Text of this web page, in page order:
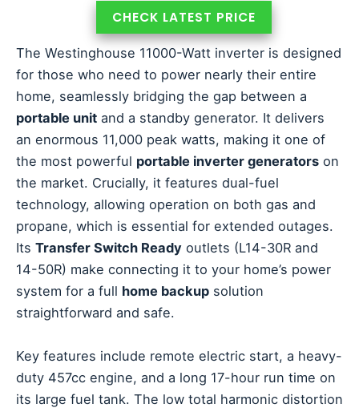
CHECK LATEST PRICE
The Westinghouse 11000-Watt inverter is designed
for those who need to power nearly their entire
home, seamlessly bridging the gap between a
portable unit and a standby generator. It delivers
an enormous 11,000 peak watts, making it one of
the most powerful portable inverter generators on
the market. Crucially, it features dual-fuel
technology, allowing operation on both gas and
propane, which is essential for extended outages.
Its Transfer Switch Ready outlets (L14-30R and
14-50R) make connecting it to your home’s power
system for a full home backup solution
straightforward and safe.
Key features include remote electric start, a heavy-
duty 457cc engine, and a long 17-hour run time on
its large fuel tank. The low total harmonic distortion